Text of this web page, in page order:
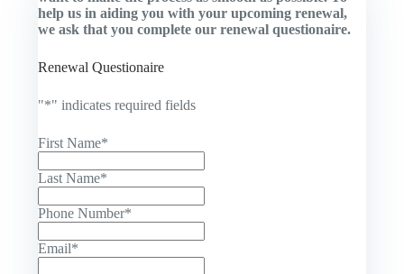
help us in aiding you with your upcoming renewal,
we ask that you complete our renewal questionaire.
Renewal Questionaire
"*" indicates required fields
First Name*
Last Name*
Phone Number*
Email*